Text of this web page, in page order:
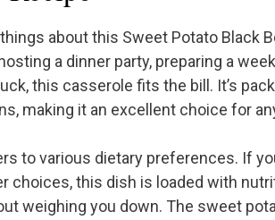
about this Sweet Potato Black
a dinner party, preparing a
this casserole fits the bill. It’s
making it an excellent choice for
to various dietary preferences. If
choices, this dish is loaded with
weighing you down. The sweet